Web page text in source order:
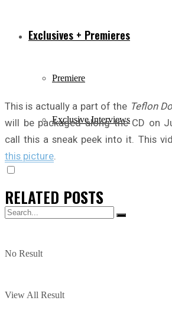
Exclusives + Premieres
Premiere
Exclusive Interviews
No Result
View All Result
This is actually a part of the Teflon
will be packaged along the CD on
call this a sneak peek into it. This
this picture
RELATED POSTS